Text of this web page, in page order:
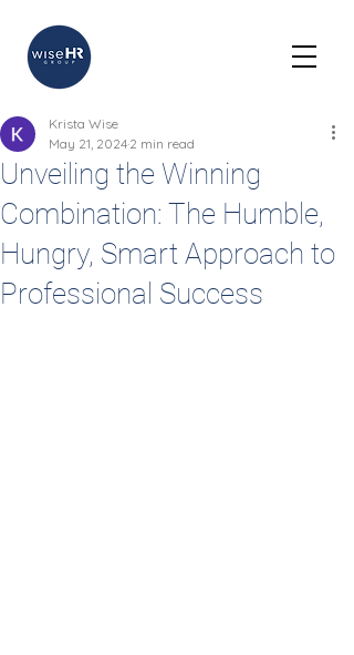
Unveiling the Winning
Combination: The Humble,
Hungry, Smart Approach to
Professional Success
Krista Wise
May 21, 2024 2 min read